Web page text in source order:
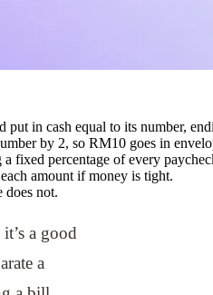
in cash equal to its number,
by 2, so RM10 goes in
fixed percentage of every
amount if money is tight.
does not.
a good
a